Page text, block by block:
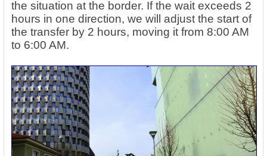
the situation at the border. If the wait exceeds 2
hours in one direction, we will adjust the start of
the transfer by 2 hours, moving it from 8:00 AM
to 6:00 AM.